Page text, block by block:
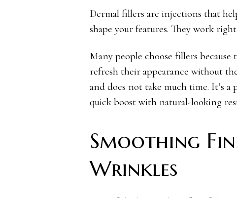
Dermal fillers are injections that
shape your features. They work
Many people choose fillers
refresh their appearance without
and does not take much time. It’s
quick boost with natural-looking
Smoothing
Wrinkles